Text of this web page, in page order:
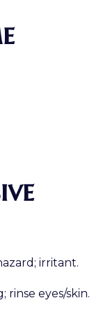
irritant.
rinse eyes/skin.